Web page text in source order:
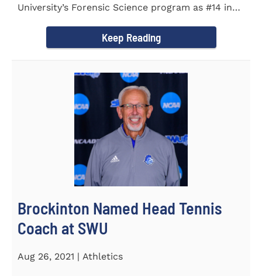
University’s Forensic Science program as #14 in
Keep Reading
Brockinton Named Head Tennis
Coach at SWU
Aug 26, 2021 | Athletics